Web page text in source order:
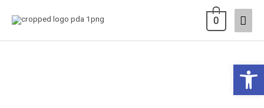
Main
0